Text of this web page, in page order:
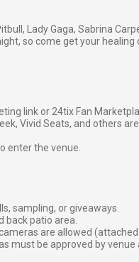
Lady Gaga, Sabrina
so come get your healing
link or 24tix Fan
Vivid Seats, and others
enter the venue.
sampling, or giveaways.
back patio area.
are allowed
must be approved by